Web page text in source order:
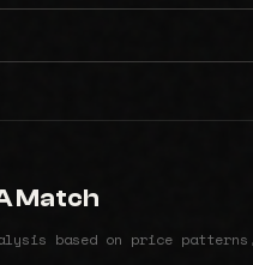
Match
based on price